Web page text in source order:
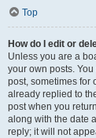
Top
How do I edit or
Unless you are a
your own posts.
post, sometimes for
already replied to
post when you
along with the date
reply; it will not